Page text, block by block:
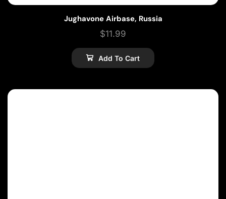
Jughavone Airbase, Russia
$11.99
Add To Cart